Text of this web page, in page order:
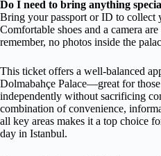
Do I need to bring anything
Bring your passport or ID to collect
Comfortable shoes and a camera
remember, no photos inside the
This ticket offers a well-balanced
Dolmabahçe Palace—great for
independently without sacrificing
combination of convenience,
all key areas makes it a top choice
day in Istanbul.